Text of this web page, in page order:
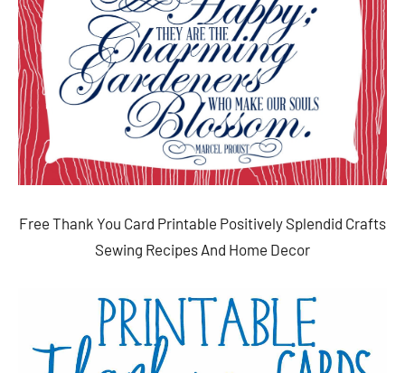
Free Thank You Card Printable Positively Splendid Crafts
Sewing Recipes And Home Decor